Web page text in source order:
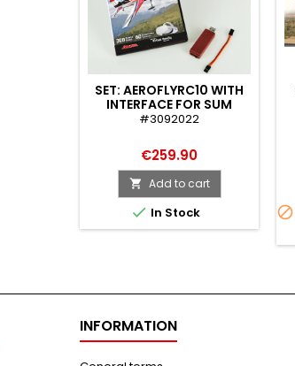
SET: AEROFLYRC10 WITH
INTERFACE FOR SUM
SIGNAL
#3092022
€259.90
 Add to cart
 In Stock 
INFORMATION